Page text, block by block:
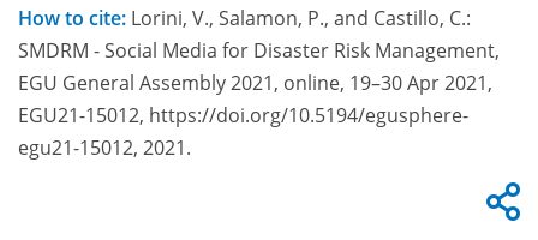
How to cite: Lorini, V., Salamon, P., and Castillo, C.:
SMDRM - Social Media for Disaster Risk Management,
EGU General Assembly 2021, online, 19–30 Apr 2021,
EGU21-15012, https://doi.org/10.5194/egusphere-
egu21-15012, 2021.